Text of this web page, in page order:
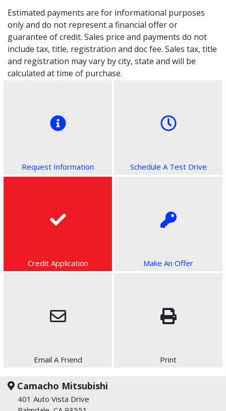
Estimated payments are for informational purposes
only and do not represent a financial offer or
guarantee of credit. Sales price and payments do not
include tax, title, registration and doc fee. Sales tax, title
and registration may vary by city, state and will be
calculated at time of purchase.
Request Information Schedule A Test Drive
Credit Application Make An Offer
Email A Friend Print
Camacho Mitsubishi
401 Auto Vista Drive